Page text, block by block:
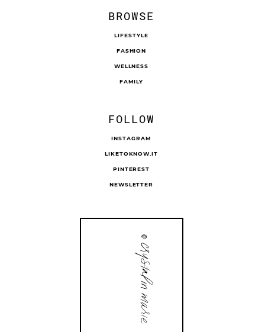
BROWSE
LIFESTYLE
FASHION
WELLNESS
FAMILY
FOLLOW
INSTAGRAM
LIKETOKNOW.IT
PINTEREST
NEWSLETTER